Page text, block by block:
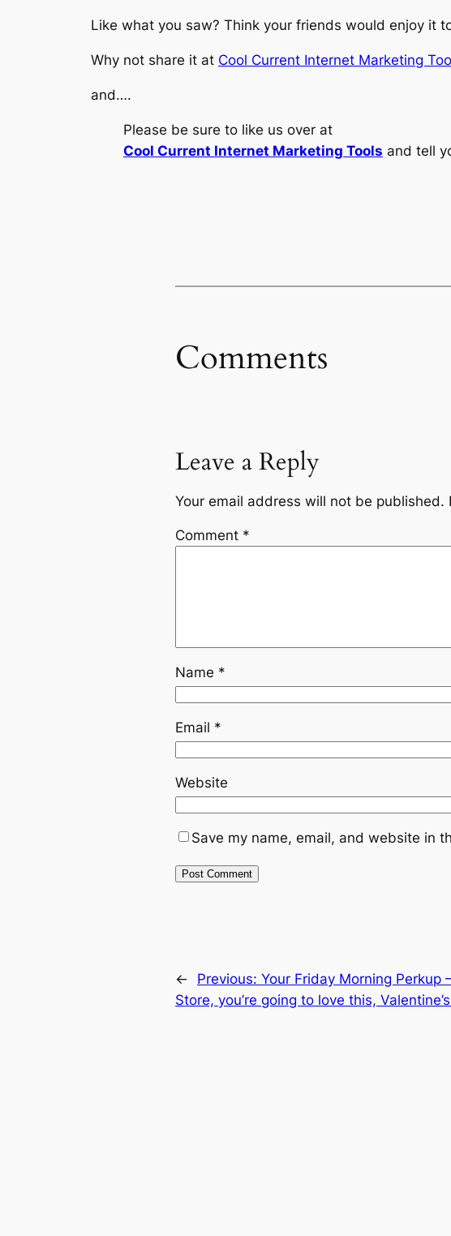
Like what you saw? Think your friends would enjoy it
Why not share it at Cool Current Internet Marketing
and….
Please be sure to like us over at
Cool Current Internet Marketing Tools and tell
Comments
Leave a Reply
Your email address will not be published.
Comment *
Name *
Email *
Website
Save my name, email, and website in
← Previous: Your Friday Morning Perkup
Store, you’re going to love this,